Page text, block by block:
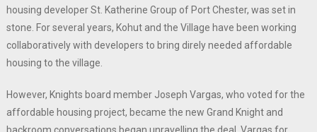
housing developer St. Katherine Group of Port Chester, was set in
stone. For several years, Kohut and the Village have been working
collaboratively with developers to bring direly needed affordable
housing to the village.
However, Knights board member Joseph Vargas, who voted for the
affordable housing project, became the new Grand Knight and